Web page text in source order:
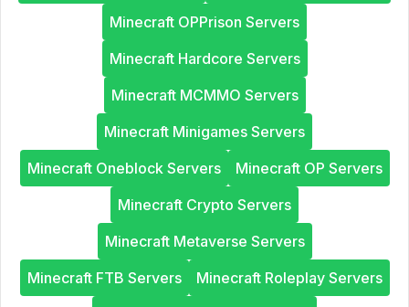
Minecraft OPPrison Servers
Minecraft Hardcore Servers
Minecraft MCMMO Servers
Minecraft Minigames Servers
Minecraft Oneblock Servers
Minecraft OP Servers
Minecraft Crypto Servers
Minecraft Metaverse Servers
Minecraft FTB Servers
Minecraft Roleplay Servers